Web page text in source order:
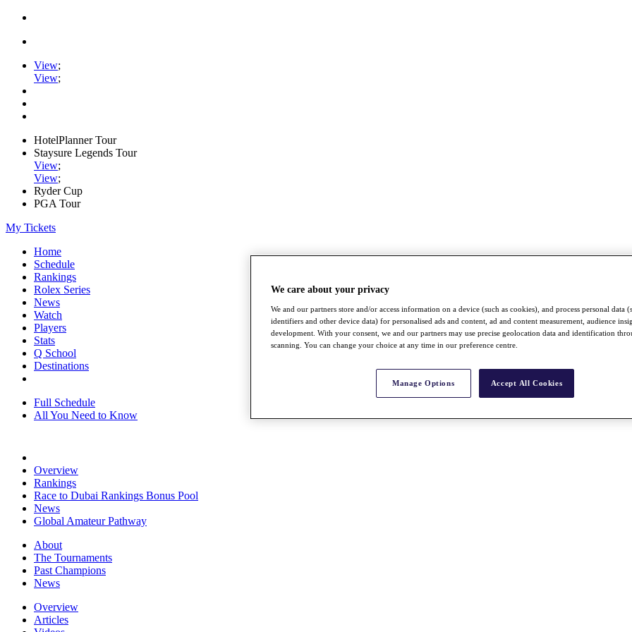
View;
View;
HotelPlanner Tour
Staysure Legends Tour
View;
View;
Ryder Cup
PGA Tour
My Tickets
Home
Schedule
Rankings
Rolex Series
News
Watch
Players
Stats
Q School
Destinations
Full Schedule
All You Need to Know
Overview
Rankings
Race to Dubai Rankings Bonus Pool
News
Global Amateur Pathway
About
The Tournaments
Past Champions
News
Overview
Articles
We care about your privacy
We and our partners store and/or access information on a device (such as cookies), and process personal data
identifiers and other device data) for personalised ads and content, ad and content measurement, audience
development. With your consent, we and our partners may use precise geolocation data and identification
scanning. You can change your choice at any time in our preference centre.
Manage Options Accept All Cookies